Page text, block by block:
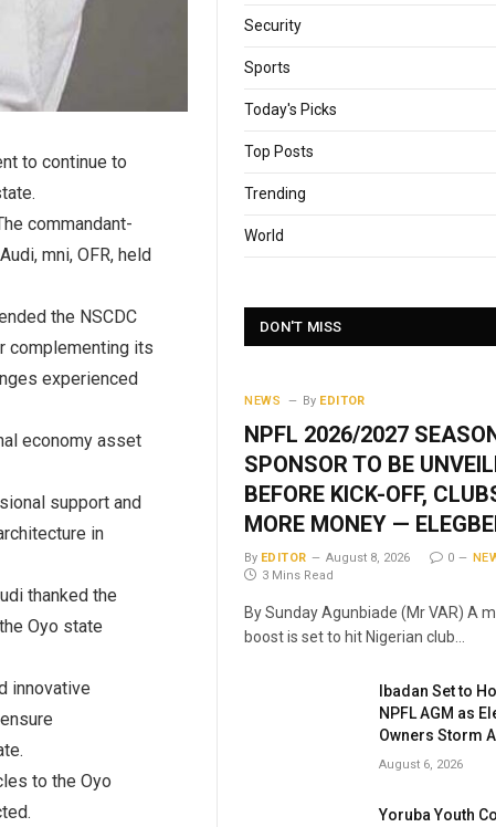
to continue to
commandant-
mni, OFR, held
the NSCDC
complementing its
experienced
economy asset
support and
in
thanked the
Oyo state
innovative
to the Oyo
Security
Sports
Today's Picks
Top Posts
Trending
World
DON'T MISS
NEWS By EDITOR
NPFL 2026/2027
SPONSOR TO BE
BEFORE KICK-OFF,
MORE MONEY —
By EDITOR August 8, 2026 0
3 Mins Read
By Sunday Agunbiade (Mr VAR) A
boost is set to hit Nigerian club…
Ibadan Set to
NPFL AGM as
Owners Storm
August 6, 2026
Yoruba Youth